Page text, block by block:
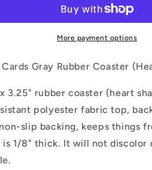
Rubber
Coaster
(Heart)More payment options
Gray Rubber Coaster
3.25" rubber coaster (heart
polyester fabric top,
slip backing, keeps things
is 1/8" thick. It will not discolor